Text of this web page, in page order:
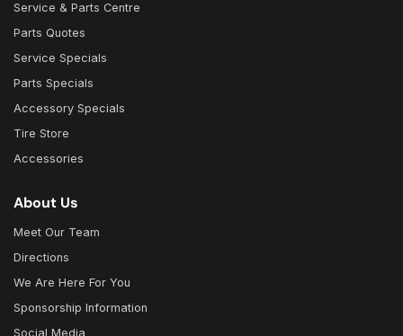
Service & Parts Centre
Parts Quotes
Service Specials
Parts Specials
Accessory Specials
Tire Store
Accessories
About Us
Meet Our Team
Directions
We Are Here For You
Sponsorship Information
Social Media